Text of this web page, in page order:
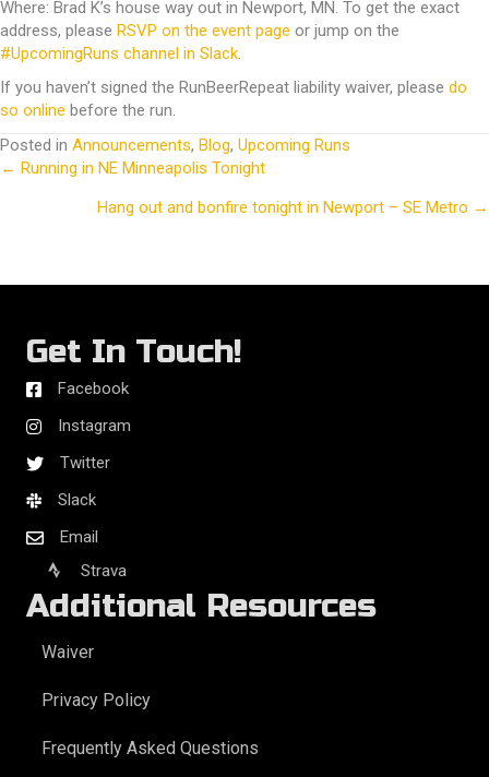
Where: Brad K’s house way out in Newport, MN. To get the exact
address, please RSVP on the event page or jump on the
#UpcomingRuns channel in Slack.
If you haven’t signed the RunBeerRepeat liability waiver, please do
so online before the run.
Posted in Announcements, Blog, Upcoming Runs
Posts
← Running in NE Minneapolis Tonight
Hang out and bonfire tonight in Newport – SE Metro →
Get In Touch!
Facebook
Instagram
Twitter
Slack
Email
Strava
Additional Resources
Waiver
Privacy Policy
Frequently Asked Questions